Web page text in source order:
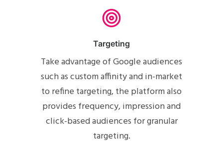
Targeting
Take advantage of Google audiences
such as custom affinity and in-market
to refine targeting, the platform also
provides frequency, impression and
click-based audiences for granular
targeting.